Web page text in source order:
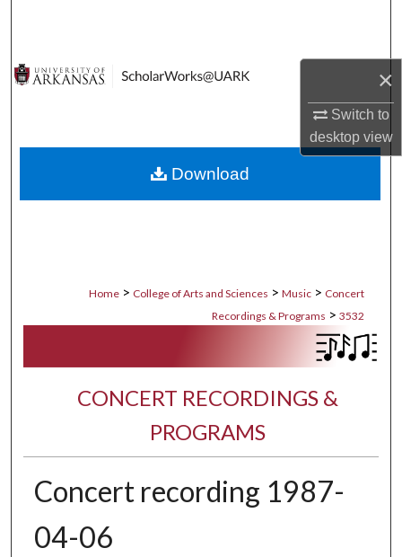
×
Switch to
desktopview
Digital Commons Network™
Home > College of Arts and Sciences > Music > Concert
Recordings & Programs > 3532
CONCERT RECORDINGS &
PROGRAMS
Concert recording 1987-
04-06
Download